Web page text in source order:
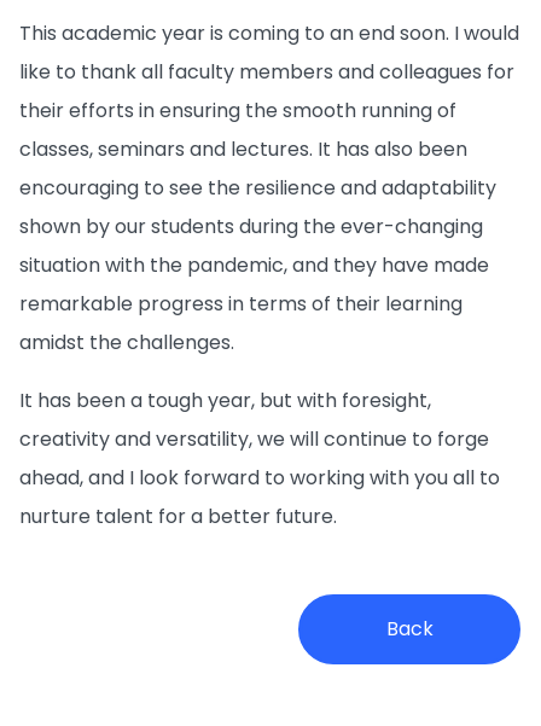
This academic year is coming to an end soon. I would
like to thank all faculty members and colleagues for
their efforts in ensuring the smooth running of
classes, seminars and lectures. It has also been
encouraging to see the resilience and adaptability
shown by our students during the ever-changing
situation with the pandemic, and they have made
remarkable progress in terms of their learning
amidst the challenges.
It has been a tough year, but with foresight,
creativity and versatility, we will continue to forge
ahead, and I look forward to working with you all to
nurture talent for a better future.
Back